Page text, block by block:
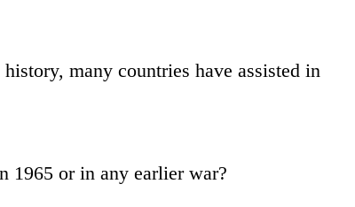
many countries have assisted in
1965 or in any earlier war?